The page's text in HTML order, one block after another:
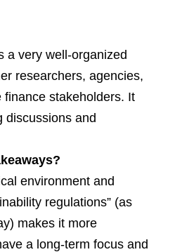
a very well-organized
researchers, agencies,
stakeholders. It
discussions and
environment and
regulations” (as
makes it more
a long-term focus and